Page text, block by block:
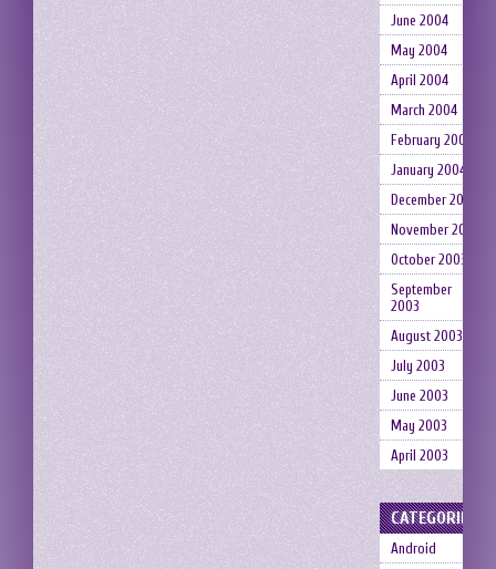
June 2004
May 2004
April 2004
March 2004
February 2004
January 2004
December 2003
November 2003
October 2003
September
2003
August 2003
July 2003
June 2003
May 2003
April 2003
CATEGORIES
Android